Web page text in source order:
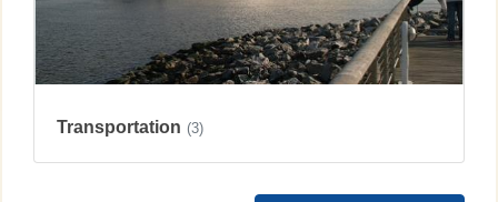
Transportation (3)